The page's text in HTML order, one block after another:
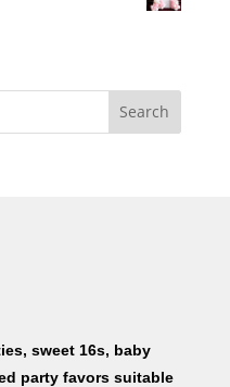
Search
sweet 16s, baby
party favors suitable